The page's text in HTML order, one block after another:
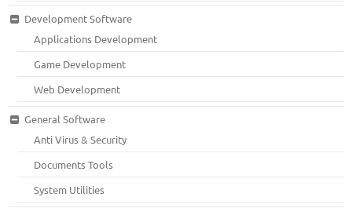
Development Software
Applications Development
Game Development
Web Development
General Software
Anti Virus & Security
Documents Tools
System Utilities